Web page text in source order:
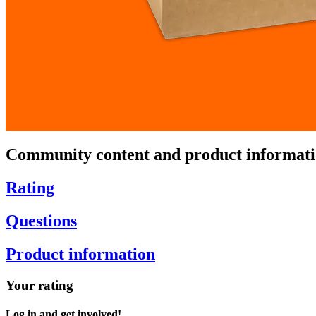
Community content and product
Rating
Questions
Product information
Your rating